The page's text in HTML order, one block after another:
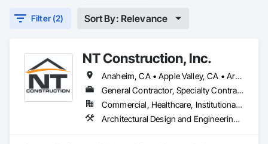
Filter (2) Sort By: Relevance
NT Construction, Inc.
Anaheim, CA • Apple Valley, CA • Arcadia, CA • Azusa, CA • Brea, CA • Cathedral City, CA • Chino Hills, CA • Chino, CA • City of Industry, CA • Claremont, CA • Corona, CA • Costa Mesa, CA • Covina, CA • Downey, CA • Eastvale, CA • Escondido, CA • Fontana, CA • Fullerton, CA • Glendora, CA • Hacienda Heights, CA • Hesperia, CA • Huntington Beach, CA • Irvine, CA • La Habra, CA • La Mirada, CA • La Quinta, CA • La Verne, CA • Long Beach, CA • Los Angeles, CA • Monrovia, CA • Murrieta, CA • Newport Beach, CA • Norco, CA • Ontario, CA • Palm Springs, CA • Pasadena, CA • Pomona, CA • Rancho Cucamonga, CA • Riverside, CA • San Dimas, CA • Santa Ana, CA • Temecula, CA • Torrance, CA • Tustin, CA • Upland, CA • Victorville, CA • West Covina, CA • Yorba Linda, CA
General Contractor, Specialty Contractor
Commercial, Healthcare, Institutional, Residential
Architectural Design and Engineering, Architectural Wood Casework, Countertops, Custom Ornamental Simulated Woodwork, Display Cases, Finish Carpentry, Manufactured Casework, Ornamental Woodwork, Panel Doors, Plastic Composite Fabrications, Plastic Countertops, Stone Countertops, Wardrobe and Closet Specialties, Wood Countertops, Wood Doors and Frames, Wood Paneling, Wood Wall Panels